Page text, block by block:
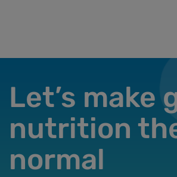
Let’s make
nutrition
normal